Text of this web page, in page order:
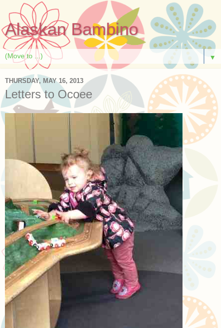
Alaskan Bambino
▼
THURSDAY, MAY 16, 2013
Letters to Ocoee